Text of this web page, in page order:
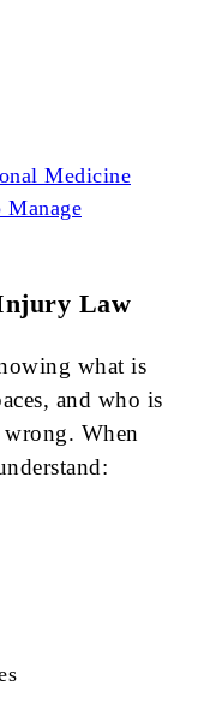
Medicine
Manage
Law
what is
and who is
wrong. When